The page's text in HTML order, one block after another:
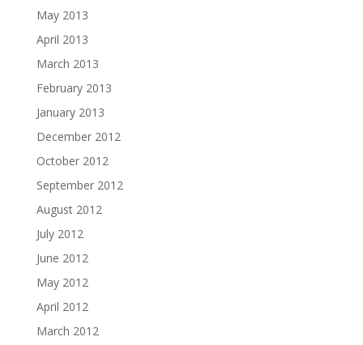
May 2013
April 2013
March 2013
February 2013
January 2013
December 2012
October 2012
September 2012
August 2012
July 2012
June 2012
May 2012
April 2012
March 2012